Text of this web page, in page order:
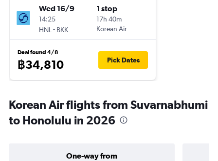
Wed 16/9
14:25
HNL - BKK
1 stop
17h 40m
Korean Air
Deal found 4/8
฿34,810 Pick Dates
Korean Air flights from Suvarnabhumi
to Honolulu in 2026
One-way from